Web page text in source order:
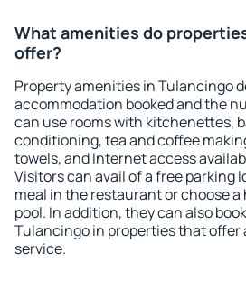
What amenities do
offer?
Property amenities in Tulancingo
accommodation booked and the
can use rooms with kitchenettes,
conditioning, tea and coffee
towels, and Internet access
Visitors can avail of a free parking
meal in the restaurant or choose
pool. In addition, they can also
Tulancingo in properties that
service.